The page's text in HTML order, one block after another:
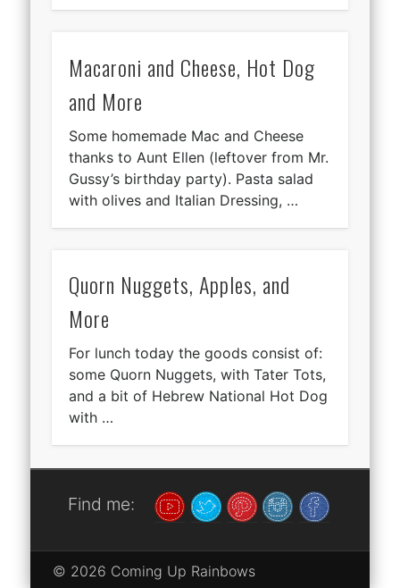
Macaroni and Cheese, Hot Dog
and More
Some homemade Mac and Cheese
thanks to Aunt Ellen (leftover from Mr.
Gussy’s birthday party). Pasta salad
with olives and Italian Dressing, …
Quorn Nuggets, Apples, and
More
For lunch today the goods consist of:
some Quorn Nuggets, with Tater Tots,
and a bit of Hebrew National Hot Dog
with …
Find me:
© 2026 Coming Up Rainbows